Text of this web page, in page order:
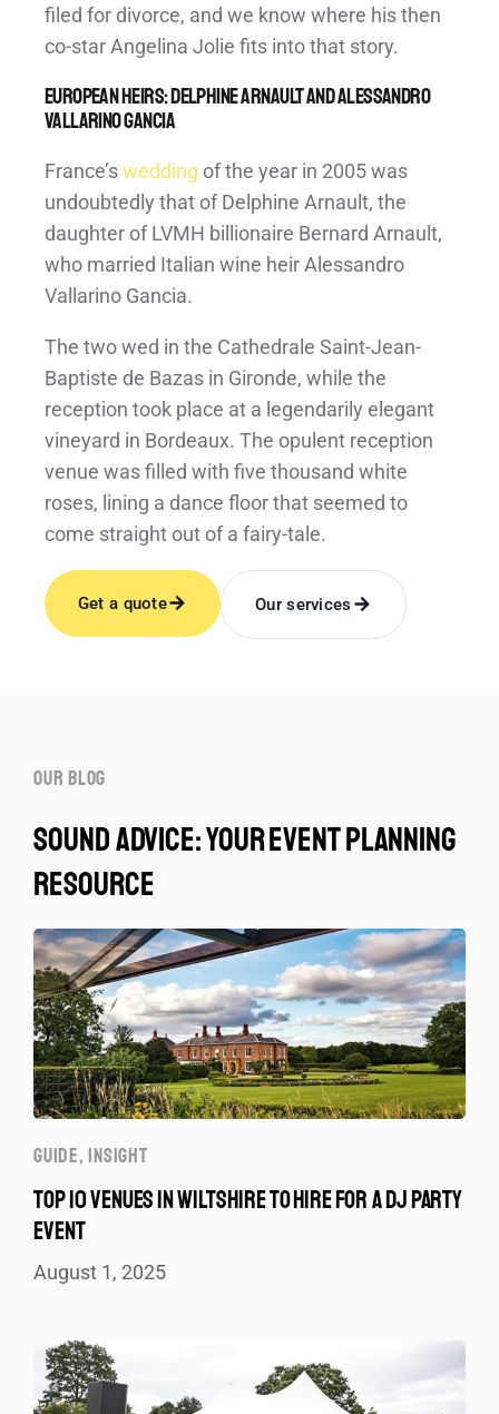
filed for divorce, and we know where his then
co-star Angelina Jolie fits into that story.
European Heirs: Delphine Arnault and Alessandro
Vallarino Gancia
France’swedding of the year in 2005 was
undoubtedly that of Delphine Arnault, the
daughter of LVMH billionaire Bernard Arnault,
who married Italian wine heir Alessandro
Vallarino Gancia.
The two wed in the Cathedrale Saint-Jean-
Baptiste de Bazas in Gironde, while the
reception took place at a legendarily elegant
vineyard in Bordeaux. The opulent reception
venue was filled with five thousand white
roses, lining a dance floor that seemed to
come straight out of a fairy-tale.
Get a quote Our services
our blog
sound advice: your event planning
resource
GUIDE,INSIGHT
TOP 10 VENUES IN WILTSHIRE TO HIRE FOR A DJ PARTY
EVENT
August 1, 2025